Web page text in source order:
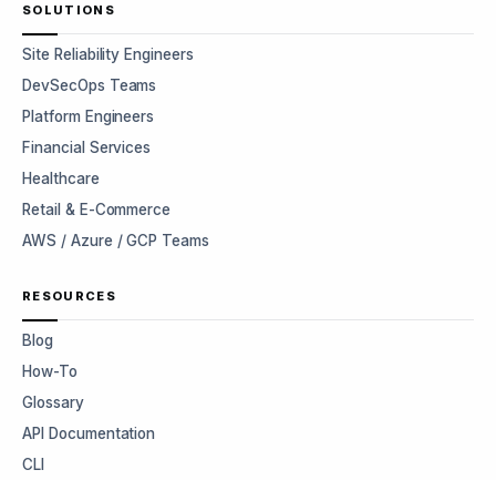
SOLUTIONS
Site Reliability Engineers
DevSecOps Teams
Platform Engineers
Financial Services
Healthcare
Retail & E-Commerce
AWS / Azure / GCP Teams
RESOURCES
Blog
How-To
Glossary
API Documentation
CLI